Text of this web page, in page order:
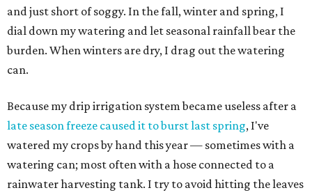
and just short of soggy. In the fall, winter and spring, I
dial down my watering and let seasonal rainfall bear the
burden. When winters are dry, I drag out the watering
can.
Because my drip irrigation system became useless after a
late season freeze caused it to burst last spring, I've
watered my crops by hand this year — sometimes with a
watering can; most often with a hose connected to a
rainwater harvesting tank. I try to avoid hitting the leaves